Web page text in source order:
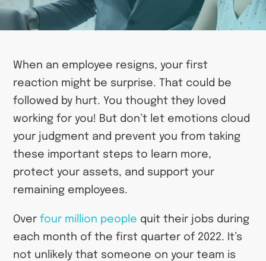
When an employee resigns, your first
reaction might be surprise. That could be
followed by hurt. You thought they loved
working for you! But don’t let emotions cloud
your judgment and prevent you from taking
these important steps to learn more,
protect your assets, and support your
remaining employees.
Overfour million people quit their jobs during
each month of the first quarter of 2022. It’s
not unlikely that someone on your team is